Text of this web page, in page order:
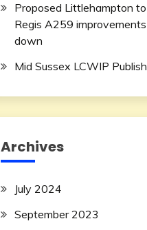
Proposed Littlehampton
Regis A259
down
Mid Sussex LCWIP
Archives
July 2024
September 2023